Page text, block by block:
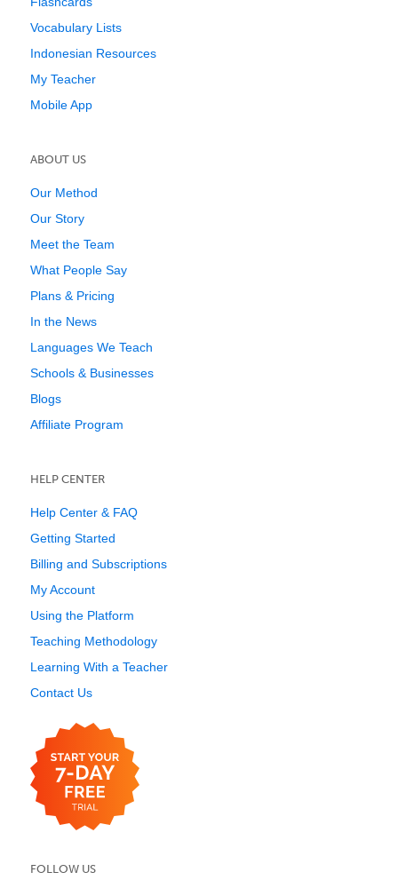
Vocabulary Lists
Indonesian Resources
My Teacher
Mobile App
ABOUT US
Our Method
Our Story
Meet the Team
What People Say
Plans & Pricing
In the News
Languages We Teach
Schools & Businesses
Blogs
Affiliate Program
HELP CENTER
Help Center & FAQ
Getting Started
Billing and Subscriptions
My Account
Using the Platform
Teaching Methodology
Learning With a Teacher
Contact Us
FOLLOW US